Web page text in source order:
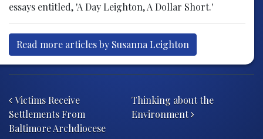
essays entitled, 'A Day Leighton, A Dollar Short.'
Read more articles by Susanna Leighton
Victims Receive
Settlements From
Baltimore Archdiocese
Thinking about the
Environment